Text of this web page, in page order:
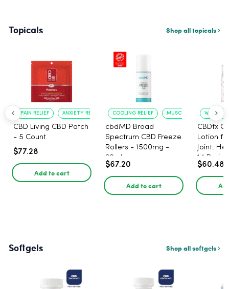
Topicals Shop all topicals
PAIN RELIEF ANXIETY REDUCTION
CBD Living CBD Patch
- 5 Count
$77.28
Add to cart
COOLING RELIEF MUSCLE SOOTHING
cbdMD Broad
Spectrum CBD Freeze
Rollers - 1500mg -
30ml
$67.20
Add to cart
CBDfx
Lotion
Joint:
1:1 Ratio
$60.48
Softgels Shop all softgels